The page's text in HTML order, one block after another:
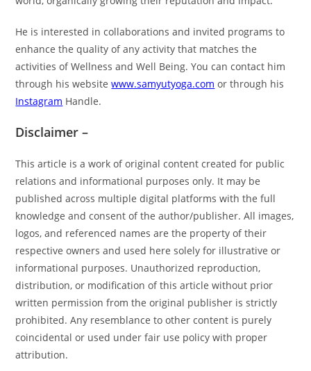
He is interested in collaborations and invited programs to
enhance the quality of any activity that matches the
activities of Wellness and Well Being. You can contact him
through his websitewww.samyutyoga.com or through his
Instagram Handle.
Disclaimer –
This article is a work of original content created for public
relations and informational purposes only. It may be
published across multiple digital platforms with the full
knowledge and consent of the author/publisher. All images,
logos, and referenced names are the property of their
respective owners and used here solely for illustrative or
informational purposes. Unauthorized reproduction,
distribution, or modification of this article without prior
written permission from the original publisher is strictly
prohibited. Any resemblance to other content is purely
coincidental or used under fair use policy with proper
attribution.